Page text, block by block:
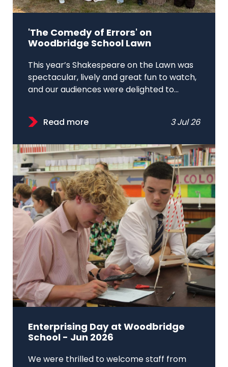
'The Comedy of Errors' on
Woodbridge School Lawn
This year’s Shakespeare on the Lawn was
spectacular, lively and great fun to watch,
and our audiences were delighted to...
Read more 3 Jul 26
Enterprising Day at Woodbridge
School - Jun 2026
We were thrilled to welcome staff from